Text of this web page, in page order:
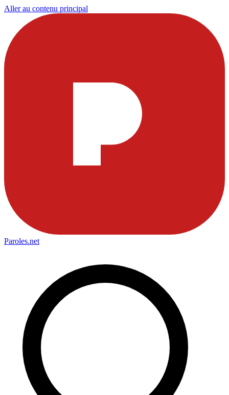
Aller au contenu principal
Paroles.net